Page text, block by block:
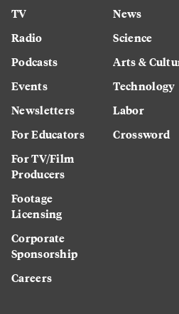
TV
Radio
Podcasts
Events
Newsletters
For Educators
For TV/Film
Producers
Footage
Licensing
Corporate
Sponsorship
Careers
News
Science
Arts &
Technology
Labor
Crossword